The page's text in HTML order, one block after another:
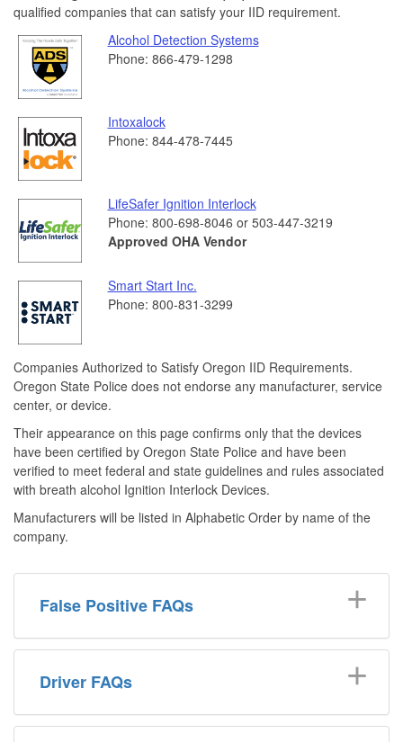
qualified companies that can satisfy your IID requirement.
Alcohol Detection Systems
Phone: 866-479-1298
Intoxalock
Phone: 844-478-7445
LifeSafer Ignition Interlock
Phone: 800-698-8046 or 503-447-3219
Approved OHA Vendor
Smart Start Inc.
Phone: 800-831-3299
Companies Authorized to Satisfy Oregon IID Requirements.
Oregon State Police does not endorse any manufacturer, service
center, or device.
Their appearance on this page confirms only that the devices
have been certified by Oregon State Police and have been
verified to meet federal and state guidelines and rules associated
with breath alcohol Ignition Interlock Devices.
Manufacturers will be listed in Alphabetic Order by name of the
company.
False Positive FAQs
Driver FAQs